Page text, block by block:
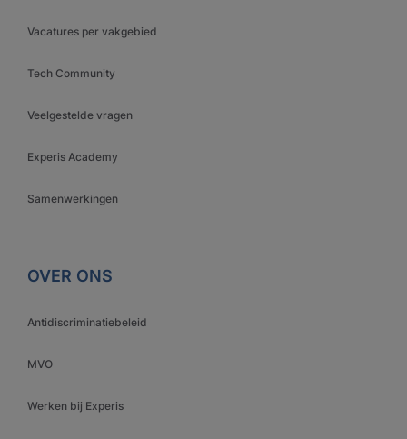
Vacatures per vakgebied
Tech Community
Veelgestelde vragen
Experis Academy
Samenwerkingen
OVER ONS
Antidiscriminatiebeleid
MVO
Werken bij Experis